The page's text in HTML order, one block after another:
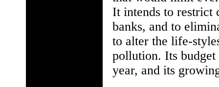
It intends to restrict
banks, and to
to alter the life-
pollution. Its budget
year, and its